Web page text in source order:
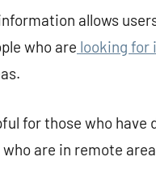
allows
who are looking for
for those who
are in remote